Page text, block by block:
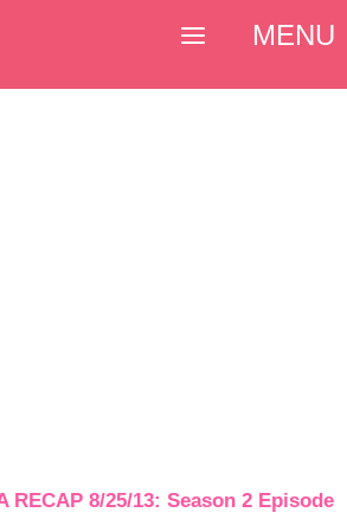
RECAP 8/25/13: Season 2 Episode
MENU